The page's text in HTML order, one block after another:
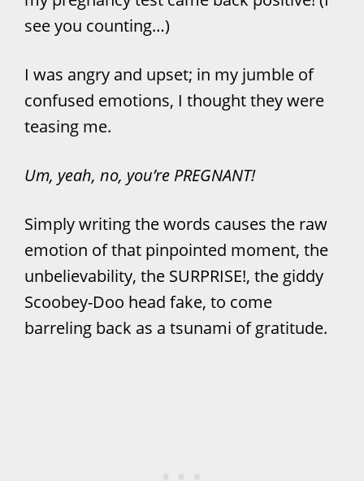
see you counting…)
I was angry and upset; in my jumble of
confused emotions, I thought they were
teasing me.
Um, yeah, no, you’re PREGNANT!
Simply writing the words causes the raw
emotion of that pinpointed moment, the
unbelievability, the SURPRISE!, the giddy
Scoobey-Doo head fake, to come
barreling back as a tsunami of gratitude.